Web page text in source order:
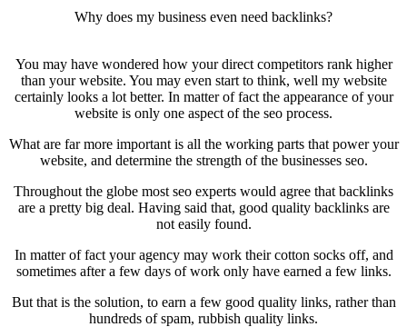
Why does my business even need backlinks?
You may have wondered how your direct competitors rank higher
than your website. You may even start to think, well my website
certainly looks a lot better. In matter of fact the appearance of your
website is only one aspect of the seo process.
What are far more important is all the working parts that power your
website, and determine the strength of the businesses seo.
Throughout the globe most seo experts would agree that backlinks
are a pretty big deal. Having said that, good quality backlinks are
not easily found.
In matter of fact your agency may work their cotton socks off, and
sometimes after a few days of work only have earned a few links.
But that is the solution, to earn a few good quality links, rather than
hundreds of spam, rubbish quality links.